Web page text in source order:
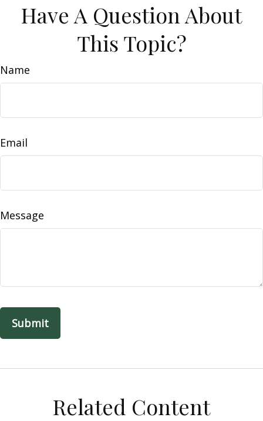
Have A Question About
This Topic?
Name
Email
Message
Related Content